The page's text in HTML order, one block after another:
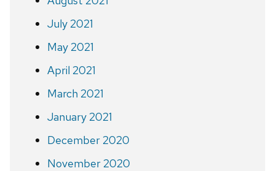
July 2021
May 2021
April 2021
March 2021
January 2021
December 2020
November 2020